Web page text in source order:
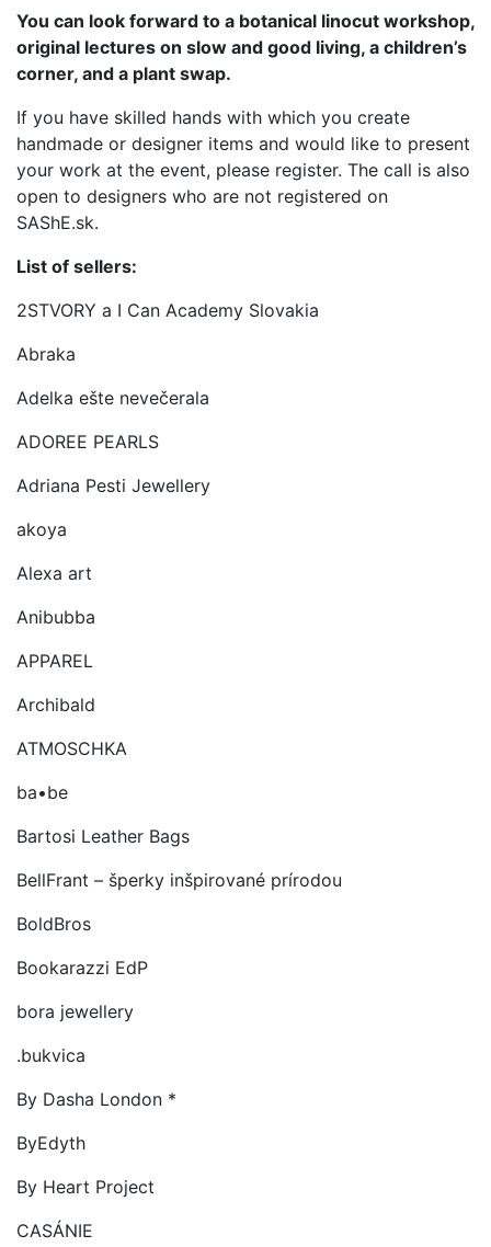
You can look forward to a botanical linocut workshop,
original lectures on slow and good living, a children’s
corner, and a plant swap.
If you have skilled hands with which you create
handmade or designer items and would like to present
your work at the event, please register. The call is also
open to designers who are not registered on
SAShE.sk.
List of sellers:
2STVORY a I Can Academy Slovakia
Abraka
Adelka ešte nevečerala
ADOREE PEARLS
Adriana Pesti Jewellery
akoya
Alexa art
Anibubba
APPAREL
Archibald
ATMOSCHKA
ba•be
Bartosi Leather Bags
BellFrant – šperky inšpirované prírodou
BoldBros
Bookarazzi EdP
bora jewellery
.bukvica
By Dasha London *
ByEdyth
By Heart Project
CASÁNIE